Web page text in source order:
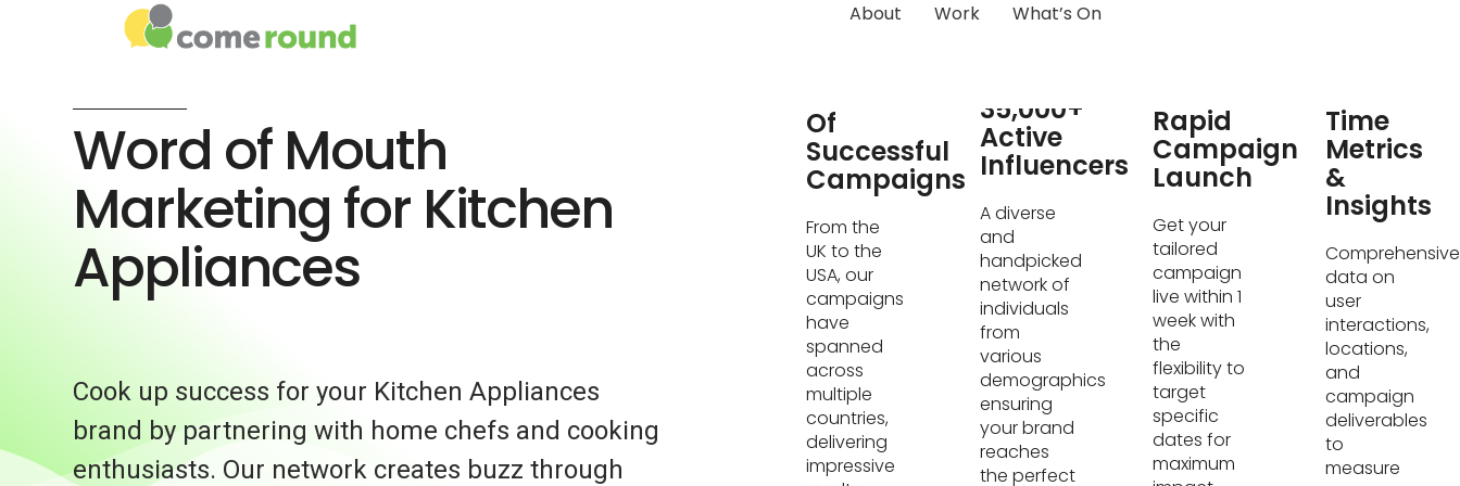
About Work What’s On
Word of Mouth
Marketing for Kitchen
Appliances
Cook up success for your Kitchen Appliances
brand by partnering with home chefs and cooking
enthusiasts. Our network creates buzz through
Of
Successful
Campaigns
From the
UK to the
USA, our
campaigns
have
spanned
across
multiple
countries,
delivering
impressive
35,000+
Active
Influencers
A diverse
and
handpicked
network of
individuals
from
various
demographics
ensuring
your brand
reaches
the perfect
Rapid
Campaign
Launch
Get your
tailored
campaign
live within 1
week with
the
flexibility to
target
specific
dates for
maximum
Time
Metrics
&
Insights
Comprehensive
data on
user
interactions,
locations,
and
campaign
deliverables
to
measure